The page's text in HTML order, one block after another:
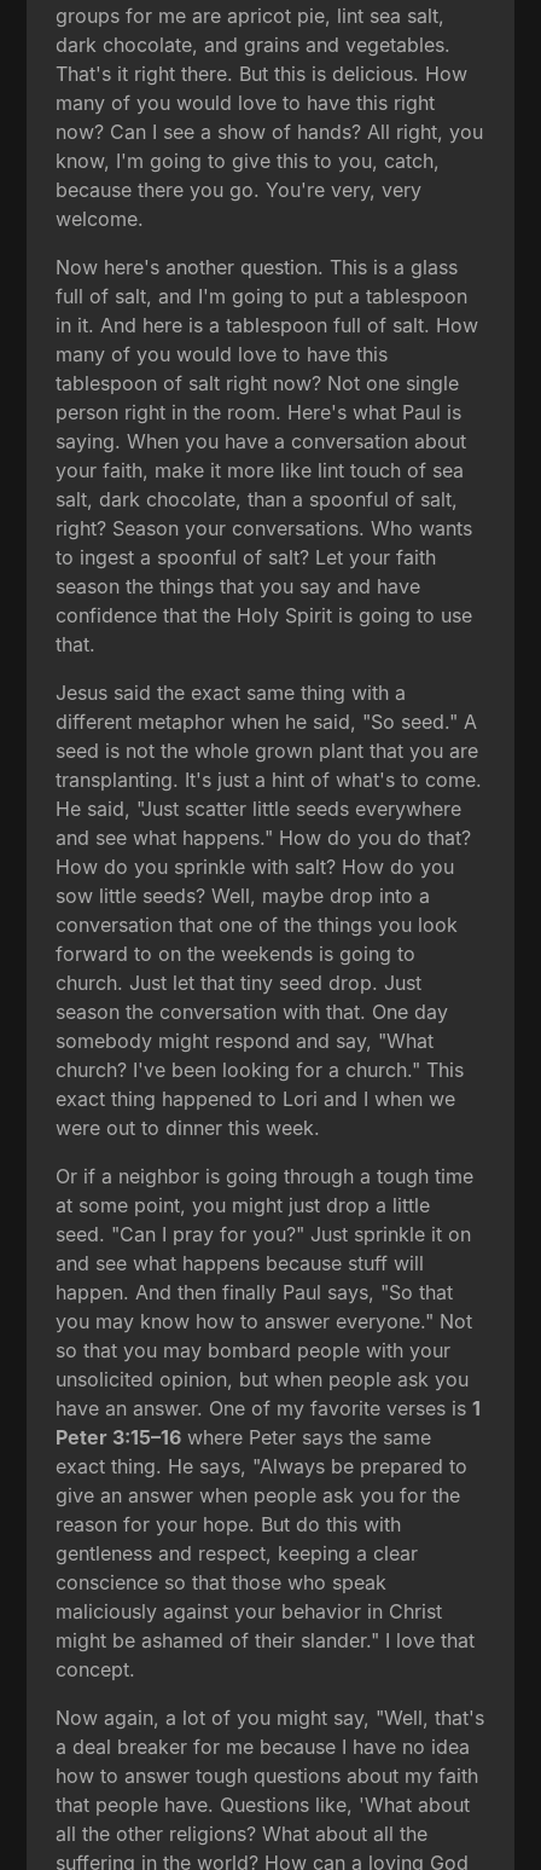
groups for me are apricot pie, lint sea salt,
dark chocolate, and grains and vegetables.
That's it right there. But this is delicious. How
many of you would love to have this right
now? Can I see a show of hands? All right, you
know, I'm going to give this to you, catch,
because there you go. You're very, very
welcome.
Now here's another question. This is a glass
full of salt, and I'm going to put a tablespoon
in it. And here is a tablespoon full of salt. How
many of you would love to have this
tablespoon of salt right now? Not one single
person right in the room. Here's what Paul is
saying. When you have a conversation about
your faith, make it more like lint touch of sea
salt, dark chocolate, than a spoonful of salt,
right? Season your conversations. Who wants
to ingest a spoonful of salt? Let your faith
season the things that you say and have
confidence that the Holy Spirit is going to use
that.
Jesus said the exact same thing with a
different metaphor when he said, "So seed." A
seed is not the whole grown plant that you are
transplanting. It's just a hint of what's to come.
He said, "Just scatter little seeds everywhere
and see what happens." How do you do that?
How do you sprinkle with salt? How do you
sow little seeds? Well, maybe drop into a
conversation that one of the things you look
forward to on the weekends is going to
church. Just let that tiny seed drop. Just
season the conversation with that. One day
somebody might respond and say, "What
church? I've been looking for a church." This
exact thing happened to Lori and I when we
were out to dinner this week.
Or if a neighbor is going through a tough time
at some point, you might just drop a little
seed. "Can I pray for you?" Just sprinkle it on
and see what happens because stuff will
happen. And then finally Paul says, "So that
you may know how to answer everyone." Not
so that you may bombard people with your
unsolicited opinion, but when people ask you
have an answer. One of my favorite verses is1
Peter 3:15–16 where Peter says the same
exact thing. He says, "Always be prepared to
give an answer when people ask you for the
reason for your hope. But do this with
gentleness and respect, keeping a clear
conscience so that those who speak
maliciously against your behavior in Christ
might be ashamed of their slander." I love that
concept.
Now again, a lot of you might say, "Well, that's
a deal breaker for me because I have no idea
how to answer tough questions about my faith
that people have. Questions like, 'What about
all the other religions? What about all the
suffering in the world? How can a loving God